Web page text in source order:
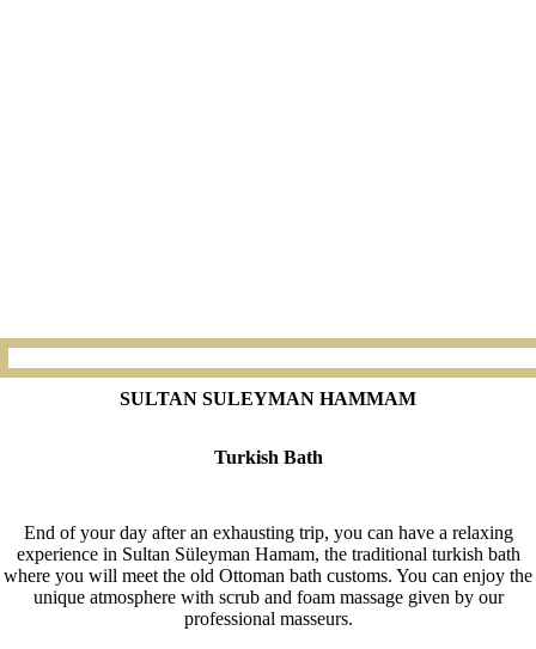
SULTAN SULEYMAN HAMMAM
Turkish Bath
End of your day after an exhausting trip, you can have a relaxing
experience in Sultan Süleyman Hamam, the traditional turkish bath
where you will meet the old Ottoman bath customs. You can enjoy the
unique atmosphere with scrub and foam massage given by our
professional masseurs.